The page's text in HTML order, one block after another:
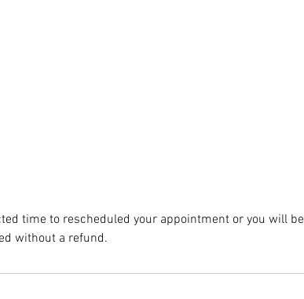
time to rescheduled your appointment or you will be
without a refund.